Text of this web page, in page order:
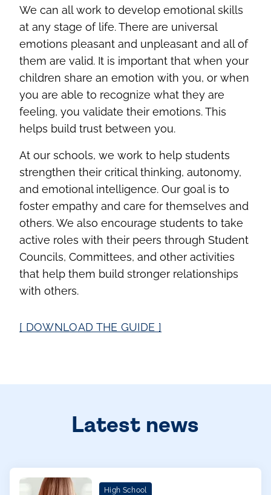
We can all work to develop emotional skills
at any stage of life. There are universal
emotions pleasant and unpleasant and all of
them are valid. It is important that when your
children share an emotion with you, or when
you are able to recognize what they are
feeling, you validate their emotions. This
helps build trust between you.
At our schools, we work to help students
strengthen their critical thinking, autonomy,
and emotional intelligence. Our goal is to
foster empathy and care for themselves and
others. We also encourage students to take
active roles with their peers through Student
Councils, Committees, and other activities
that help them build stronger relationships
with others.
[ DOWNLOAD THE GUIDE ]
Latest news
High School